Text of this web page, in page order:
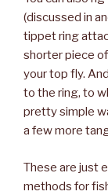
(discussed in
tippet ring
shorter piece
your top fly.
to the ring, to
pretty simple
a few more
These are just
methods for